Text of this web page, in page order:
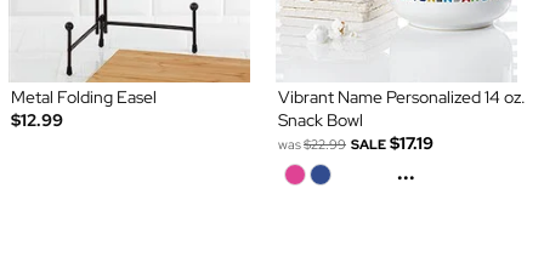
Metal Folding Easel
$12.99
Vibrant Name Personalized 14 oz.
Snack Bowl
was$22.99 SALE $17.19
...